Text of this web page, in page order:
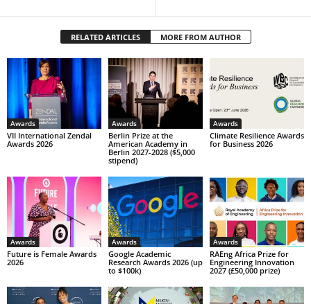
RELATED ARTICLES MORE FROM AUTHOR
Awards
VII International Zendal
Awards 2026
Awards
Berlin Prize at the
American Academy in
Berlin 2027-2028 ($5,000
stipend)
Awards
Climate Resilience Awards
for Business 2026
Awards
Future is Female Awards
2026
Awards
Google Academic
Research Awards 2026 (up
to $100k)
Awards
RAEng Africa Prize for
Engineering Innovation
2027 (£50,000 prize)